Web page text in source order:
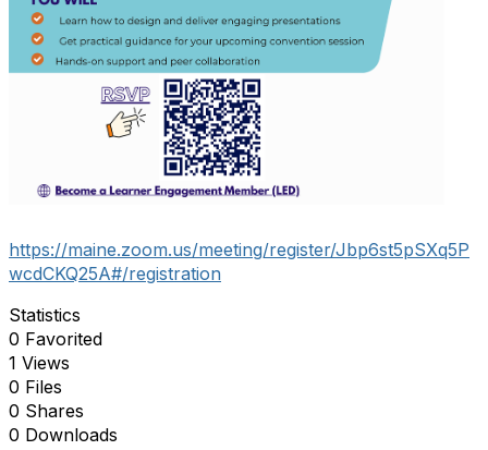
https://maine.zoom.us/meeting/register/Jbp6st5pSXq5P
wcdCKQ25A#/registration
Statistics
0 Favorited
1 Views
0 Files
0 Shares
0 Downloads